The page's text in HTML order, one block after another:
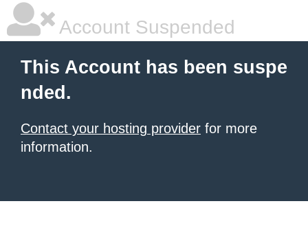
Account Suspended
This Account has been suspe
nded.
Contact your hosting provider for more
information.